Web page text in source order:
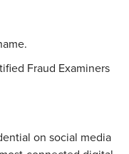
Fraud Examiners
on social media